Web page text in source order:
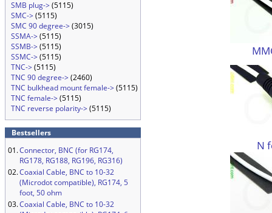
SMB plug->(5115)
SMC->(5115)
SMC 90 degree->(3015)
SSMA->(5115)
SSMB->(5115)
SSMC->(5115)
TNC->(5115)
TNC 90 degree->(2460)
TNC bulkhead mount female->(5115)
TNC female->(5115)
TNC reverse polarity->(5115)
Bestsellers
01.Connector, BNC (for RG174,
RG178, RG188, RG196, RG316)
02.Coaxial Cable, BNC to 10-32
(Microdot compatible), RG174, 5
foot, 50 ohm
03.Coaxial Cable, BNC to 10-32
N